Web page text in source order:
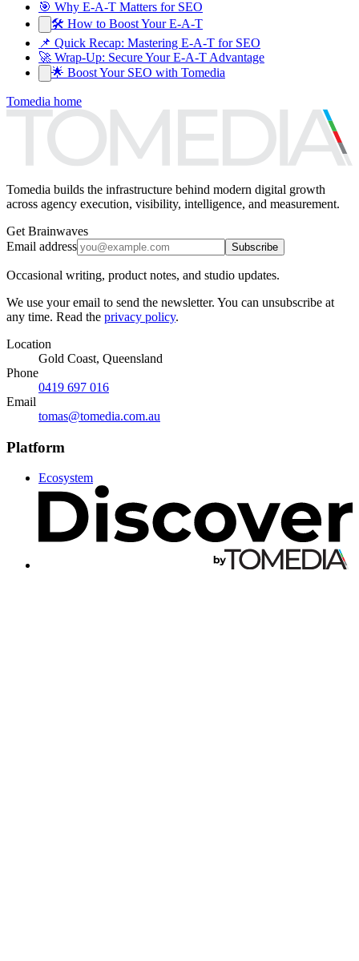
🎯 Why E-A-T Matters for SEO
🛠️ How to Boost Your E-A-T
📌 Quick Recap: Mastering E-A-T for SEO
🚀 Wrap-Up: Secure Your E-A-T Advantage
🌟 Boost Your SEO with Tomedia
Tomedia home
Tomedia builds the infrastructure behind modern digital growth
across agency execution, visibility, intelligence, and measurement.
Get Brainwaves
Email address
Subscribe
Occasional writing, product notes, and studio updates.
We use your email to send the newsletter. You can unsubscribe at
any time. Read the privacy policy.
Location
Gold Coast, Queensland
Phone
0419 697 016
Email
tomas@tomedia.com.au
Platform
Ecosystem